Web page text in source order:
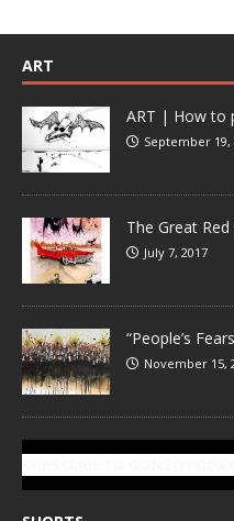
ART
ART | How to
September 19,
The Great
July 7, 2017
“People’s
November 15,